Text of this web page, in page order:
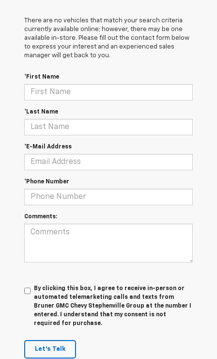
There are no vehicles that match your search criteria
currently available online; however, there may be one
available in-store. Please fill out the contact form below
to express your interest and an experienced sales
manager will get back to you.
*First Name
*Last Name
*E-Mail Address
*Phone Number
Comments:
By clicking this box, I agree to receive in-person or
automated telemarketing calls and texts from
Bruner GMC Chevy Stephenville Group at the number I
entered. I understand that my consent is not
required for purchase.
Let's Talk